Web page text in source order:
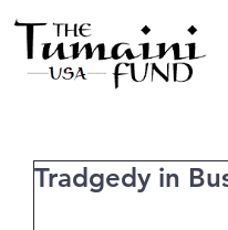
Tradgedy in